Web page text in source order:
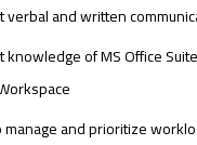
verbal and written
knowledge of MS Office
manage and prioritize